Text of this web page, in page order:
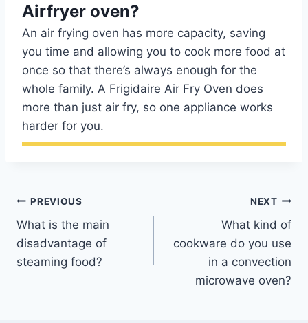
Airfryer oven?
An air frying oven has more capacity, saving
you time and allowing you to cook more food at
once so that there’s always enough for the
whole family. A Frigidaire Air Fry Oven does
more than just air fry, so one appliance works
harder for you.
Post
navigation
PREVIOUS
What is the main
disadvantage of
steaming food?
NEXT
What kind of
cookware do you use
in a convection
microwave oven?